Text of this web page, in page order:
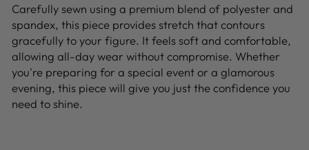
Carefully sewn using a premium blend of polyester and
spandex, this piece provides stretch that contours
gracefully to your figure. It feels soft and comfortable,
allowing all-day wear without compromise. Whether
you're preparing for a special event or a glamorous
evening, this piece will give you just the confidence you
need to shine.